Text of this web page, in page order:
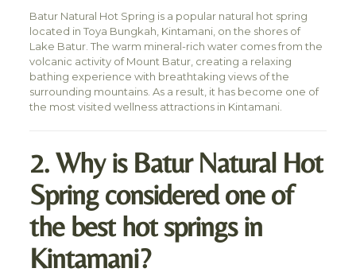
Batur Natural Hot Spring is a popular natural hot spring
located in Toya Bungkah, Kintamani, on the shores of
Lake Batur. The warm mineral-rich water comes from the
volcanic activity of Mount Batur, creating a relaxing
bathing experience with breathtaking views of the
surrounding mountains. As a result, it has become one of
the most visited wellness attractions in Kintamani.
2. Why is Batur Natural Hot
Spring considered one of
the best hot springs in
Kintamani?